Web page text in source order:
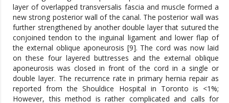
layer of overlapped transversalis fascia and muscle formed a
new strong posterior wall of the canal. The posterior wall was
further strengthened by another double layer that sutured the
conjoined tendon to the inguinal ligament and lower flap of
the external oblique aponeurosis [9]. The cord was now laid
on these four layered buttresses and the external oblique
aponeurosis was closed in front of the cord in a single or
double layer. The recurrence rate in primary hernia repair as
reported from the Shouldice Hospital in Toronto is <1%;
However, this method is rather complicated and calls for